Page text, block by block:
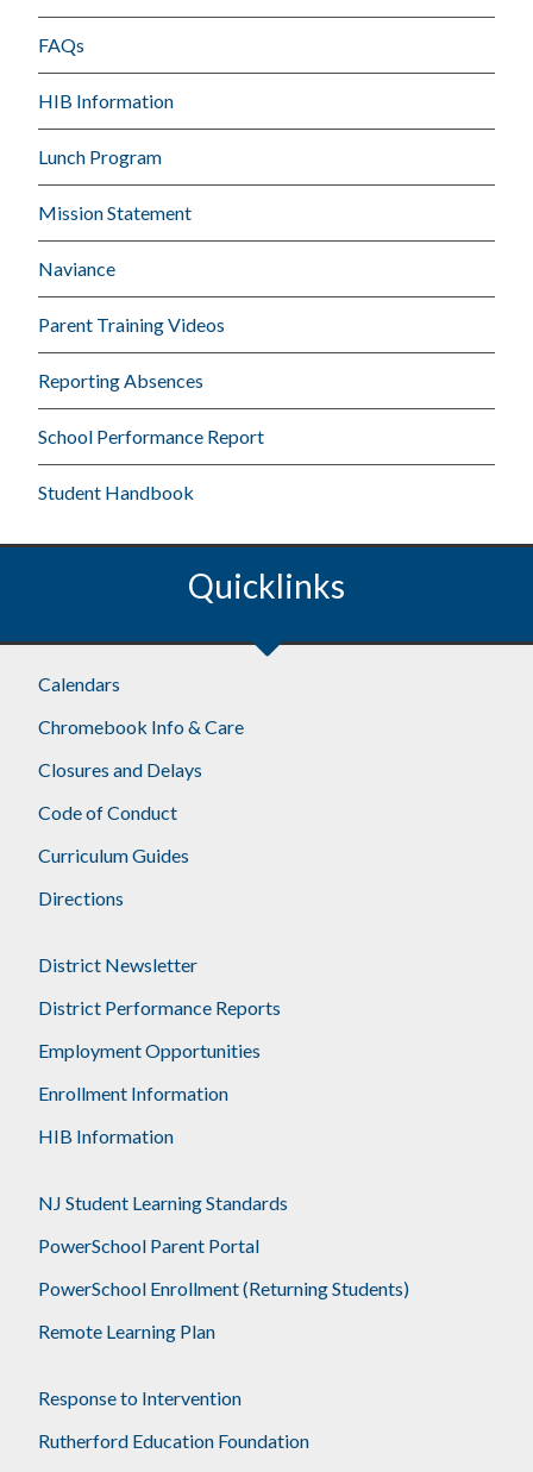
FAQs
HIB Information
Lunch Program
Mission Statement
Naviance
Parent Training Videos
Reporting Absences
School Performance Report
Student Handbook
Quicklinks
Calendars
Chromebook Info & Care
Closures and Delays
Code of Conduct
Curriculum Guides
Directions
District Newsletter
District Performance Reports
Employment Opportunities
Enrollment Information
HIB Information
NJ Student Learning Standards
PowerSchool Parent Portal
PowerSchool Enrollment (Returning Students)
Remote Learning Plan
Response to Intervention
Rutherford Education Foundation